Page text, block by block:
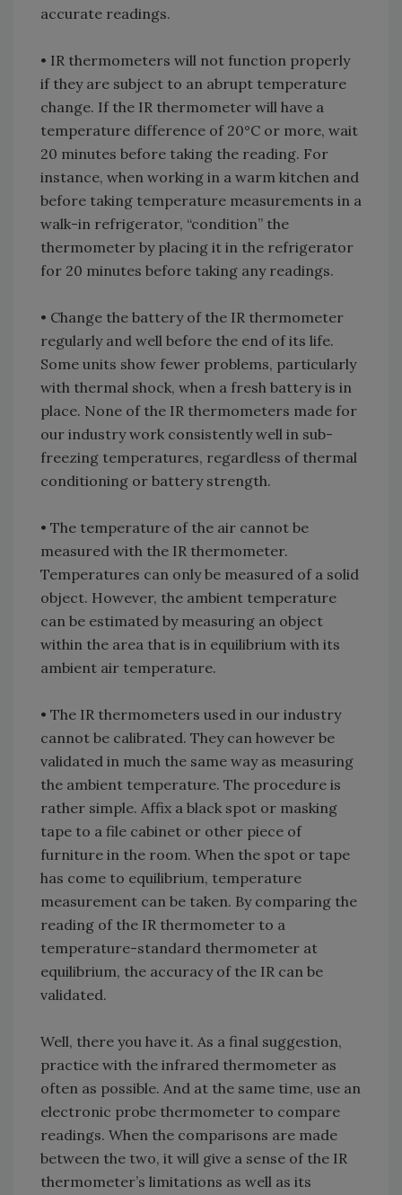
accurate readings.
• IR thermometers will not function properly
if they are subject to an abrupt temperature
change. If the IR thermometer will have a
temperature difference of 20°C or more, wait
20 minutes before taking the reading. For
instance, when working in a warm kitchen and
before taking temperature measurements in a
walk-in refrigerator, “condition” the
thermometer by placing it in the refrigerator
for 20 minutes before taking any readings.
• Change the battery of the IR thermometer
regularly and well before the end of its life.
Some units show fewer problems, particularly
with thermal shock, when a fresh battery is in
place. None of the IR thermometers made for
our industry work consistently well in sub-
freezing temperatures, regardless of thermal
conditioning or battery strength.
• The temperature of the air cannot be
measured with the IR thermometer.
Temperatures can only be measured of a solid
object. However, the ambient temperature
can be estimated by measuring an object
within the area that is in equilibrium with its
ambient air temperature.
• The IR thermometers used in our industry
cannot be calibrated. They can however be
validated in much the same way as measuring
the ambient temperature. The procedure is
rather simple. Affix a black spot or masking
tape to a file cabinet or other piece of
furniture in the room. When the spot or tape
has come to equilibrium, temperature
measurement can be taken. By comparing the
reading of the IR thermometer to a
temperature-standard thermometer at
equilibrium, the accuracy of the IR can be
validated.
Well, there you have it. As a final suggestion,
practice with the infrared thermometer as
often as possible. And at the same time, use an
electronic probe thermometer to compare
readings. When the comparisons are made
between the two, it will give a sense of the IR
thermometer’s limitations as well as its